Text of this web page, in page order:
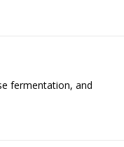
fermentation, and